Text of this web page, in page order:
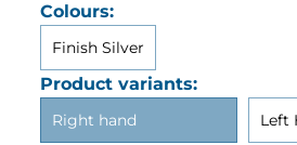
Colours:
Finish Silver
Product variants:
Right hand Left